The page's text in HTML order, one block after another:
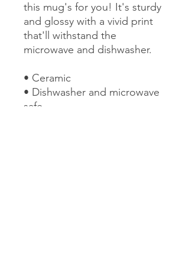
this mug's for you! It's sturdy
and glossy with a vivid print
that'll withstand the
microwave and dishwasher.
• Ceramic
• Dishwasher and microwave
safe